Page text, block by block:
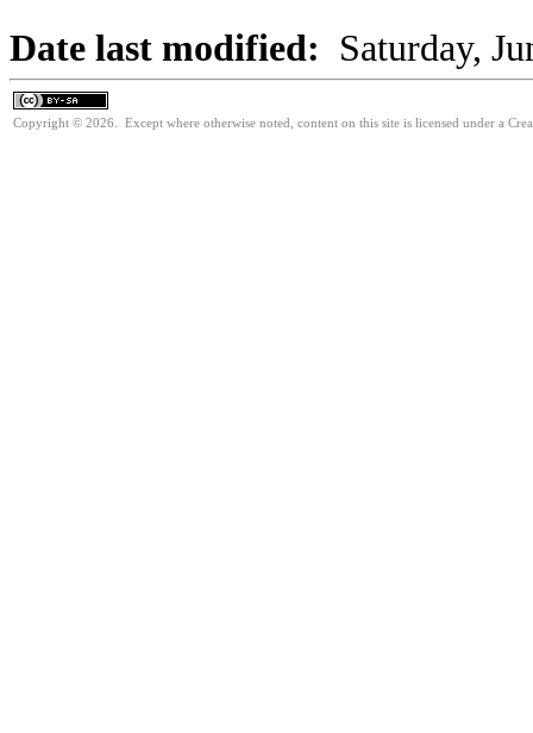
Date last modified: Saturday,
Copyright © 2026. Except where otherwise noted, content on this site is licensed under a